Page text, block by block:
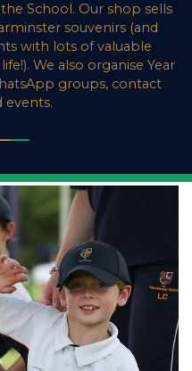
School. Our shop sells
souvenirs (and
with lots of valuable
We also organise Year
groups, contact
events.
___